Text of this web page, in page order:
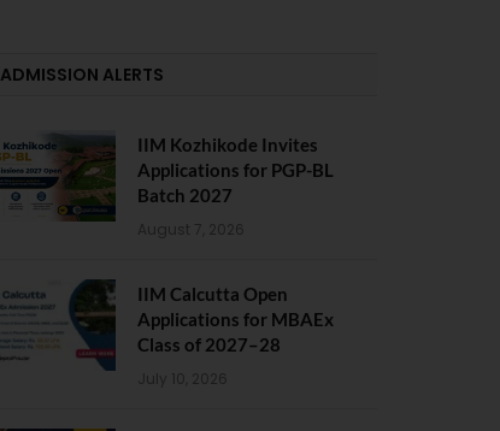
ADMISSION ALERTS
IIM Kozhikode Invites
Applications for PGP-BL
Batch 2027
August 7, 2026
IIM Calcutta Open
Applications for MBAEx
Class of 2027–28
July 10, 2026